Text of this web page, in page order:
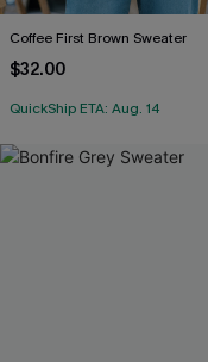
Coffee First Brown Sweater
$32.00
QuickShip ETA: Aug. 14